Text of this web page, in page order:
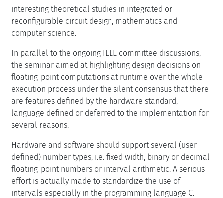
interesting theoretical studies in integrated or
reconfigurable circuit design, mathematics and
computer science.
In parallel to the ongoing IEEE committee discussions,
the seminar aimed at highlighting design decisions on
floating-point computations at runtime over the whole
execution process under the silent consensus that there
are features defined by the hardware standard,
language defined or deferred to the implementation for
several reasons.
Hardware and software should support several (user
defined) number types, i.e. fixed width, binary or decimal
floating-point numbers or interval arithmetic. A serious
effort is actually made to standardize the use of
intervals especially in the programming language C.